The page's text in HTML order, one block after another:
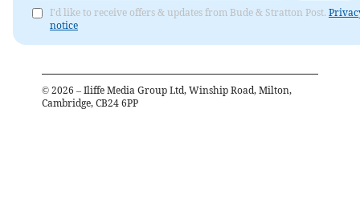
I'd like to receive offers & updates from Bude & Stratton Post.
notice
© 2026 – Iliffe Media Group Ltd, Winship Road, Milton,
Cambridge, CB24 6PP